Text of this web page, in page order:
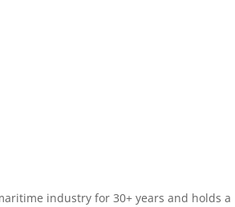
industry for 30+ years and holds a